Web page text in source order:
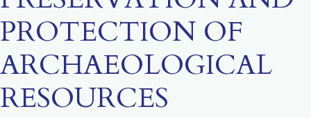
PROTECTION OF
ARCHAEOLOGICAL
RESOURCES